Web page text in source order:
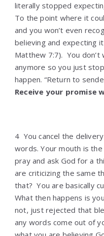
literally stopped
To the point where it
and you won’t even
believing and expecting
Matthew 7:7). You
anymore so you just
happen. “Return to
Receive your promise
4 You cancel the
words. Your mouth is
pray and ask God for a
are criticizing the same
that? You are basically
What then happens is
not, just rejected that
any words come out of